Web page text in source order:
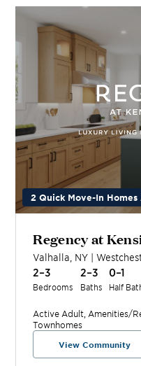
2 Quick Move-In Homes
Regency at
Valhalla NY |
2–3
Bedrooms
2–3
Baths
0–1
Half
Active Adult, Amenities/
Townhomes
View Community